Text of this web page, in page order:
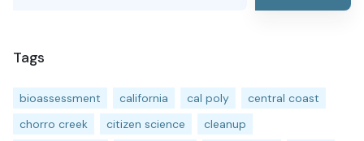
Tags
bioassessment california cal poly
central coast
chorro creek
citizen science
cleanup